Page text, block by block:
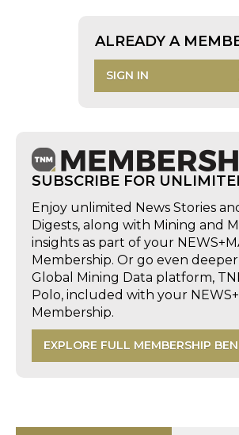
ALREADY A
SIGN IN
SUBSCRIBE FOR
Enjoy unlimited News Stories
Digests, along with Mining and
insights as part of your
Membership. Or go even
Global Mining Data platform,
Polo, included with your
Membership.
EXPLORE FULL MEMBERSHIP